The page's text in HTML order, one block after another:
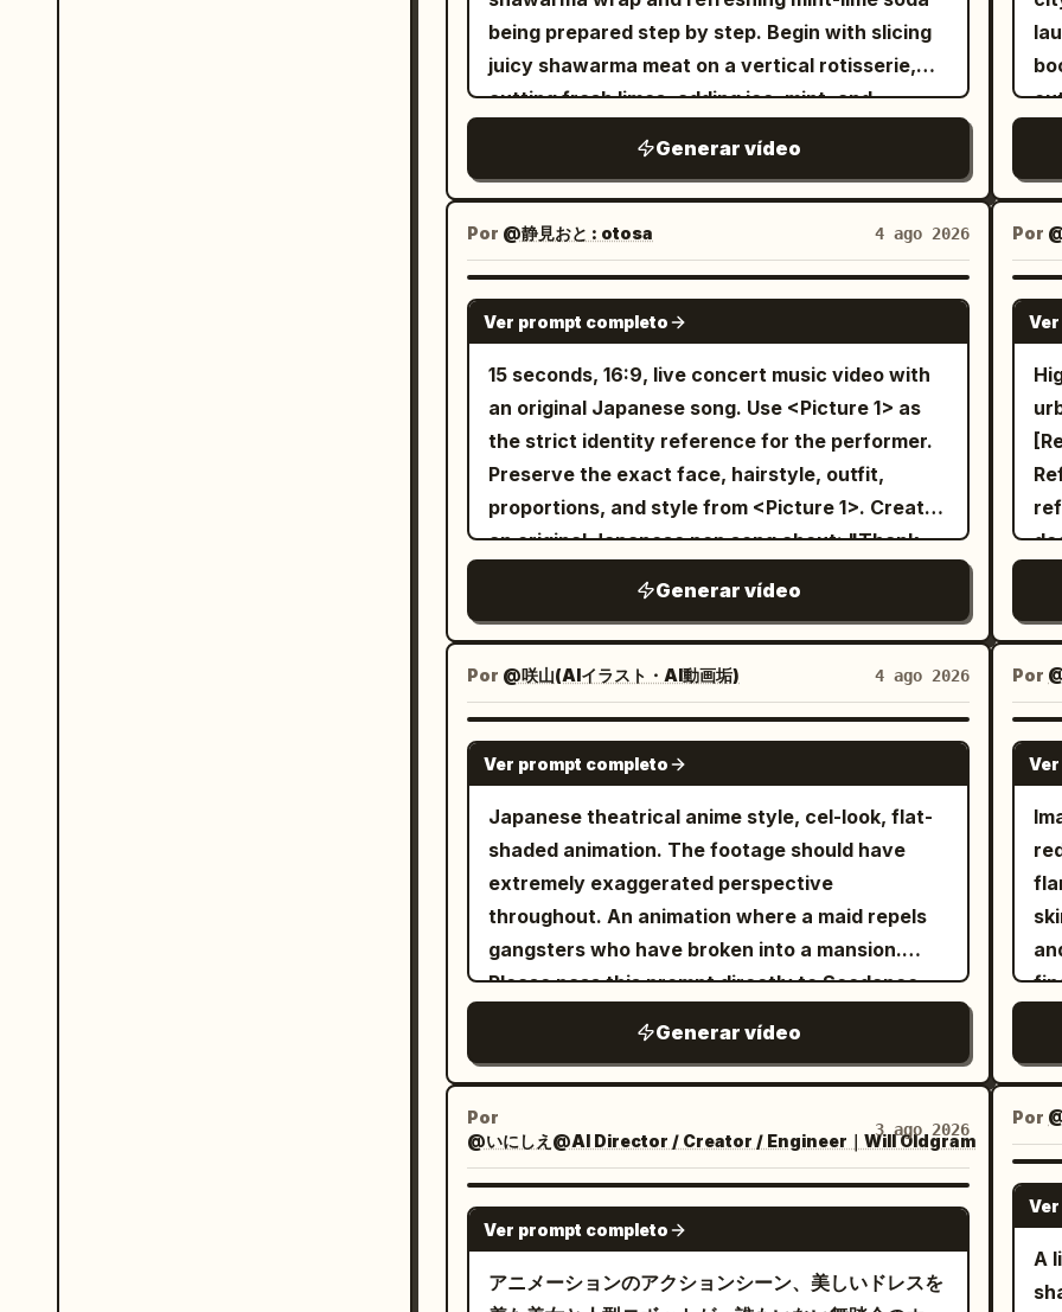
being prepared step by step. Begin with slicing
juicy shawarma meat on a vertical rotisserie,
cutting fresh limes, adding ice, mint, and
assembling a warm tortilla with grilled chicken,
lettuce, tomatoes, onions, purple cabbage, and
creamy garlic sauce before rolling it into a
perfect wrap. Finish with garnishing the drink
with mint and lime, showcasing fizzy bubbles
and the final plated meal on a rustic wooden
counter in warm golden lighting, with highly
detailed food, smooth camera movements, soft
depth of field, and a magical hand-painted Ghibli
aesthetic.
Generar vídeo
Por @静見おと : otosa 4 ago 2026
SEEDANCE 2.0
Ver prompt completo
15 seconds, 16:9, live concert music video with
an original Japanese song. Use <Picture 1> as
the strict identity reference for the performer.
Preserve the exact face, hairstyle, outfit,
proportions, and style from <Picture 1>. Create
an original Japanese pop song about: "Thank
and uplifting. Compose original Japanese lyrics,
melody, vocals, and instrumental music. The
singing must be clearly in Japanese. Preserve
the performer’s original visual texture from
<Picture 1>. If the reference is anime,
illustrated, chibi, cel-shaded, or non-photoreal,
keep the performer fully in that same drawn
style. Do not make the performer photoreal or
semi-photoreal. If the reference is photoreal,
keep the performer photoreal. Create a
dynamic indoor concert performance. The
performer sings with a handheld wireless
microphone, moves naturally, and connects
with the audience and camera. Start slightly
emotional and become brighter and more joyful
extra featured performers or clones. Do not use
static shots. Every shot should have motion:
push-ins, pull-backs, side tracking, curved
moves, low-angle hero shots, wide stage shots,
and a final hero shot. Use concert lighting,
moving beams, haze, audience lights, and stage
Generar vídeo
Por @咲山(AIイラスト・AI動画垢) 4 ago 2026
SEEDANCE 2.0
Ver prompt completo
Japanese theatrical anime style, cel-look, flat-
shaded animation. The footage should have
extremely exaggerated perspective
throughout. An animation where a maid repels
gangsters who have broken into a mansion.
Please pass this prompt directly to Seedance
the mansion. Gangsters' feet enter from the
right and stop. -> Cut transition. Upper body of
gangsters holding handguns from a diagonal
front angle. They have flustered expressions
Image 1 slowly draws a sword from its scabbard.
Close-up of hands -> Cut transition to full body.
Generar vídeo
Por
@いにしえ@AI Director / Creator / Engineer｜Will Oldgram
3 ago 2026
SEEDANCE 2.0
Ver prompt completo
アニメーションのアクションシーン、美しいドレスを
of
to
1
a
of
as
of
Por
of
Por
Por
A